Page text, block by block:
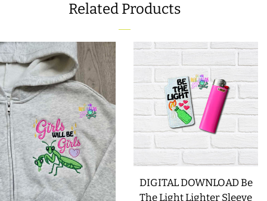
HEADQUARTERS
LIMITED RELEASES
BUY ONE GET ONE FREE
FOREVER FREEBIES
LOG IN
CREATE ACCOUNT
FACEBOOK
TWITTER
PINTEREST
Related Products
DIGITAL DOWNLOAD Be
The Light Lighter Sleeve